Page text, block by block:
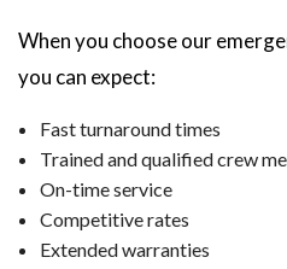
When you choose our
you can expect:
Fast turnaround times
Trained and qualified crew
On-time service
Competitive rates
Extended warranties